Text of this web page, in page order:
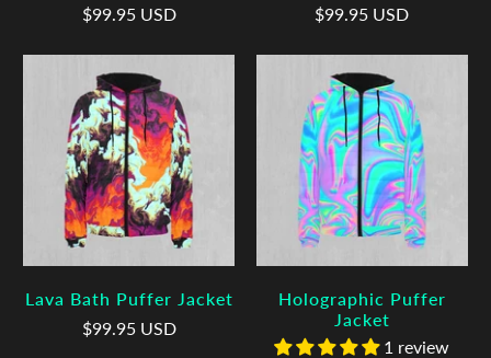
$99.95 USD
$99.95 USD
Lava Bath Puffer Jacket
$99.95 USD
Holographic Puffer
Jacket
1 review